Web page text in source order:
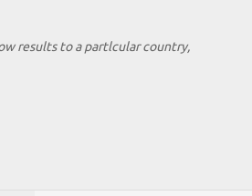
results to a partlcular country,